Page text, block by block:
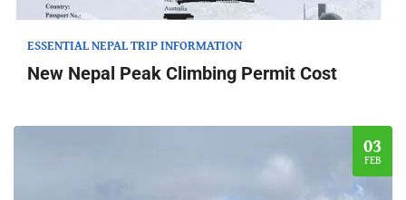
ESSENTIAL NEPAL TRIP INFORMATION
New Nepal Peak Climbing Permit Cost
03
FEB